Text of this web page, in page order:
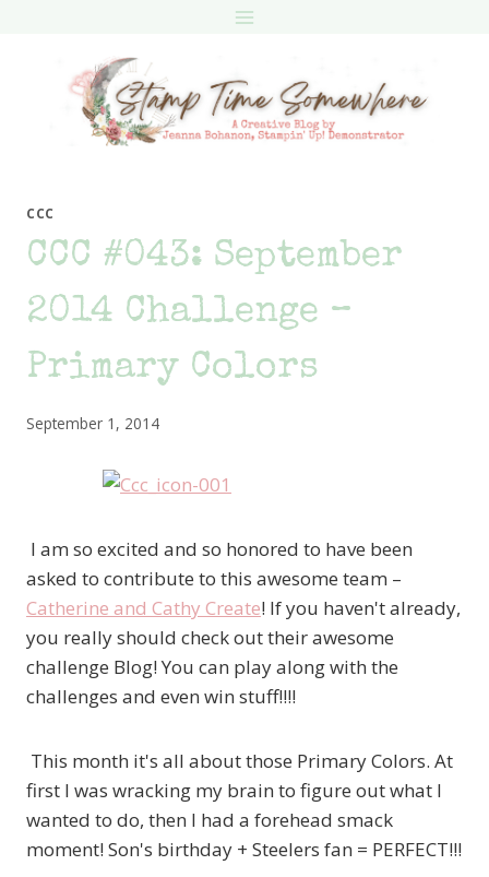
CCC
CCC #043: September
2014 Challenge –
Primary Colors
September 1, 2014
I am so excited and so honored to have been
asked to contribute to this awesome team –
Catherine and Cathy Create! If you haven't already,
you really should check out their awesome
challenge Blog! You can play along with the
challenges and even win stuff!!!!
This month it's all about those Primary Colors. At
first I was wracking my brain to figure out what I
wanted to do, then I had a forehead smack
moment! Son's birthday + Steelers fan = PERFECT!!!